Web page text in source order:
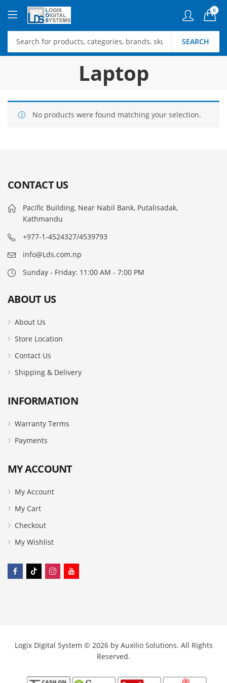
0
SEARCH
Laptop
No products were found matching your selection.
CONTACT US
Pacific Building, Near Nabil Bank, Putalisadak,
Kathmandu
+977-1-4524327/4539793
info@Lds.com.np
Sunday - Friday: 11:00 AM - 7:00 PM
ABOUT US
About Us
Store Location
Contact Us
Shipping & Delivery
INFORMATION
Warranty Terms
Payments
MY ACCOUNT
My Account
My Cart
Checkout
My Wishlist
Logix Digital System © 2026 by Auxilio Solutions. All Rights
Reserved.